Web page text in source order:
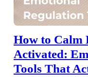
How to Calm
Activated:
Tools That